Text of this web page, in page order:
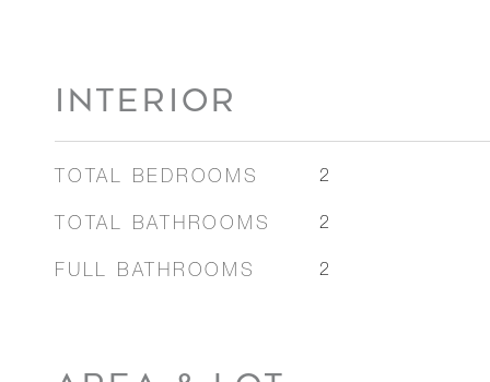
INTERIOR
TOTAL BEDROOMS 2
TOTAL BATHROOMS 2
FULL BATHROOMS 2